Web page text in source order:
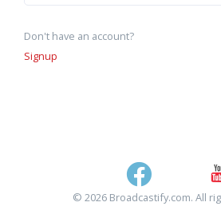
Don't have an account?
Signup
© 2026 Broadcastify.com. All